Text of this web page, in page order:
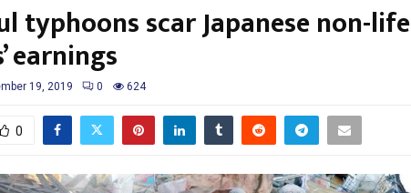
typhoons scar Japanese non-life
earnings
19, 2019 0 624
0